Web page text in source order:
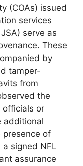
(COAs) issued
services
serve as
These
by
tamper-
from
the
officials or
additional
presence of
signed NFL
assurance